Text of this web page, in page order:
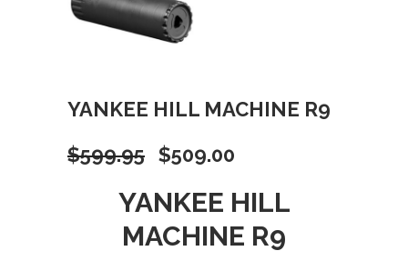
YANKEE HILL MACHINE R9
$599.95 Original
price
was:
$509.00
price
is:
YANKEE HILL
MACHINE R9